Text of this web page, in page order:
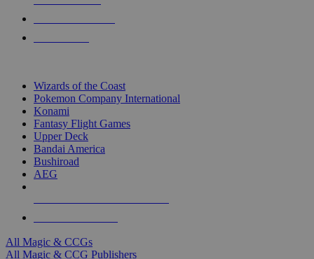
Wizards of the Coast
Pokemon Company International
Konami
Fantasy Flight Games
Upper Deck
Bandai America
Bushiroad
AEG
All Magic & CCGs
All Magic & CCG Publishers